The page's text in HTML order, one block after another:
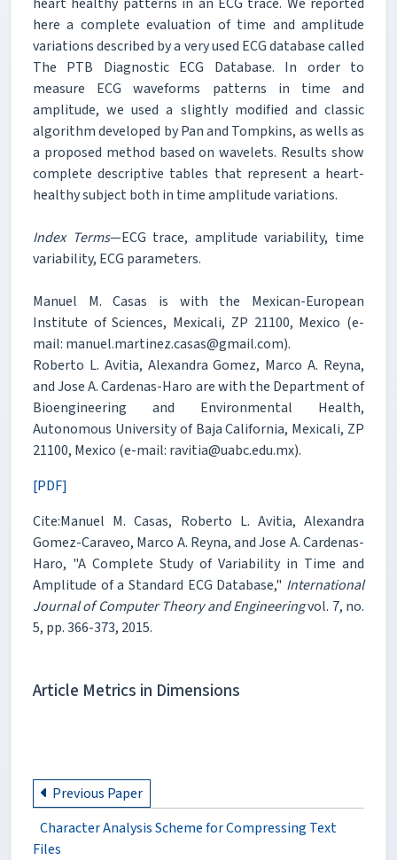
here a complete evaluation of time and amplitude
variations described by a very used ECG database called
The PTB Diagnostic ECG Database. In order to
measure ECG waveforms patterns in time and
amplitude, we used a slightly modified and classic
algorithm developed by Pan and Tompkins, as wells as
a proposed method based on wavelets. Results show
complete descriptive tables that represent a heart-
healthy subject both in time amplitude variations.
Index Terms—ECG trace, amplitude variability, time
variability, ECG parameters.
Manuel M. Casas is with the Mexican-European
Institute of Sciences, Mexicali, ZP 21100, Mexico (e-
mail: manuel.martinez.casas@gmail.com).
Roberto L. Avitia, Alexandra Gomez, Marco A. Reyna,
and Jose A. Cardenas-Haro are with the Department of
Bioengineering and Environmental Health,
Autonomous University of Baja California, Mexicali, ZP
21100, Mexico (e-mail: ravitia@uabc.edu.mx).
[PDF]
Cite:Manuel M. Casas, Roberto L. Avitia, Alexandra
Gomez-Caraveo, Marco A. Reyna, and Jose A. Cardenas-
Haro, "A Complete Study of Variability in Time and
Amplitude of a Standard ECG Database," International
Journal of Computer Theory and Engineeringvol. 7, no.
5, pp. 366-373, 2015.
Article Metrics in Dimensions
Previous Paper
Character Analysis Scheme for Compressing Text
Files